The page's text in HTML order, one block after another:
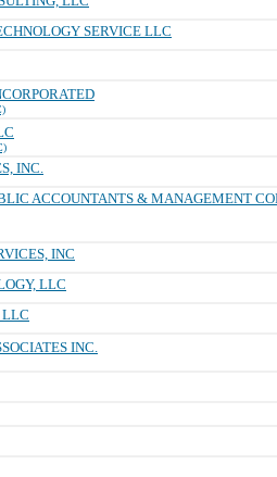
SERVICE LLC
INC.
ACCOUNTANTS & MANAGEMENT
INC
LLC
LLC
INC.